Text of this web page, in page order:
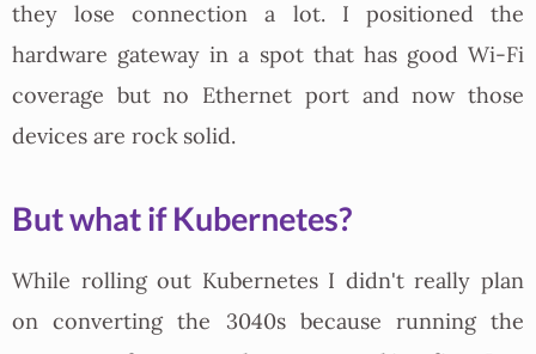
they lose connection a lot. I positioned the
hardware gateway in a spot that has good Wi-Fi
coverage but no Ethernet port and now those
devices are rock solid.
But what if Kubernetes?
While rolling out Kubernetes I didn't really plan
on converting the 3040s because running the